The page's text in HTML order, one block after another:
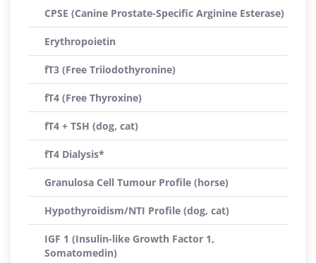
CPSE (Canine Prostate-Specific Arginine Esterase)
Erythropoietin
fT3 (Free Triiodothyronine)
fT4 (Free Thyroxine)
fT4 + TSH (dog, cat)
fT4 Dialysis*
Granulosa Cell Tumour Profile (horse)
Hypothyroidism/NTI Profile (dog, cat)
IGF 1 (Insulin-like Growth Factor 1,
Somatomedin)